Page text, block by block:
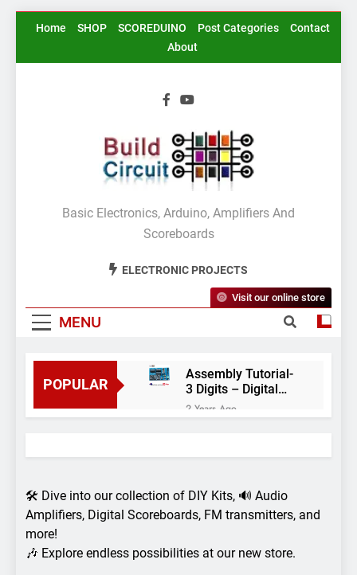
SkipHome SHOP SCOREDUINO Post Categories
Contact
About
BuildCircuit.COM
Basic Electronics, Arduino, Amplifiers And
Scoreboards
ELECTRONIC PROJECTS
MENU
Visit our online store
POPULAR
Assembly Tutorial-
3 Digits – Digital
object counter DIY
kit
2 Years Ago
thermostat and
2 Years Ago
51- RGB LED
Control
3 Years Ago
Digital voltmeter
measuring from 0
🛠️ Dive into our collection of DIY Kits, 🔊 Audio
Amplifiers, Digital Scoreboards, FM transmitters, and
more!
🎶 Explore endless possibilities at our new store.